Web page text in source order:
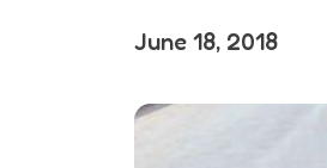
June 18, 2018